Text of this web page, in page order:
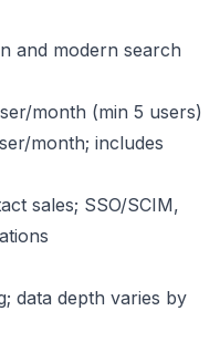
and modern search
month (min 5 users)
month; includes
sales; SSO/SCIM,
data depth varies by